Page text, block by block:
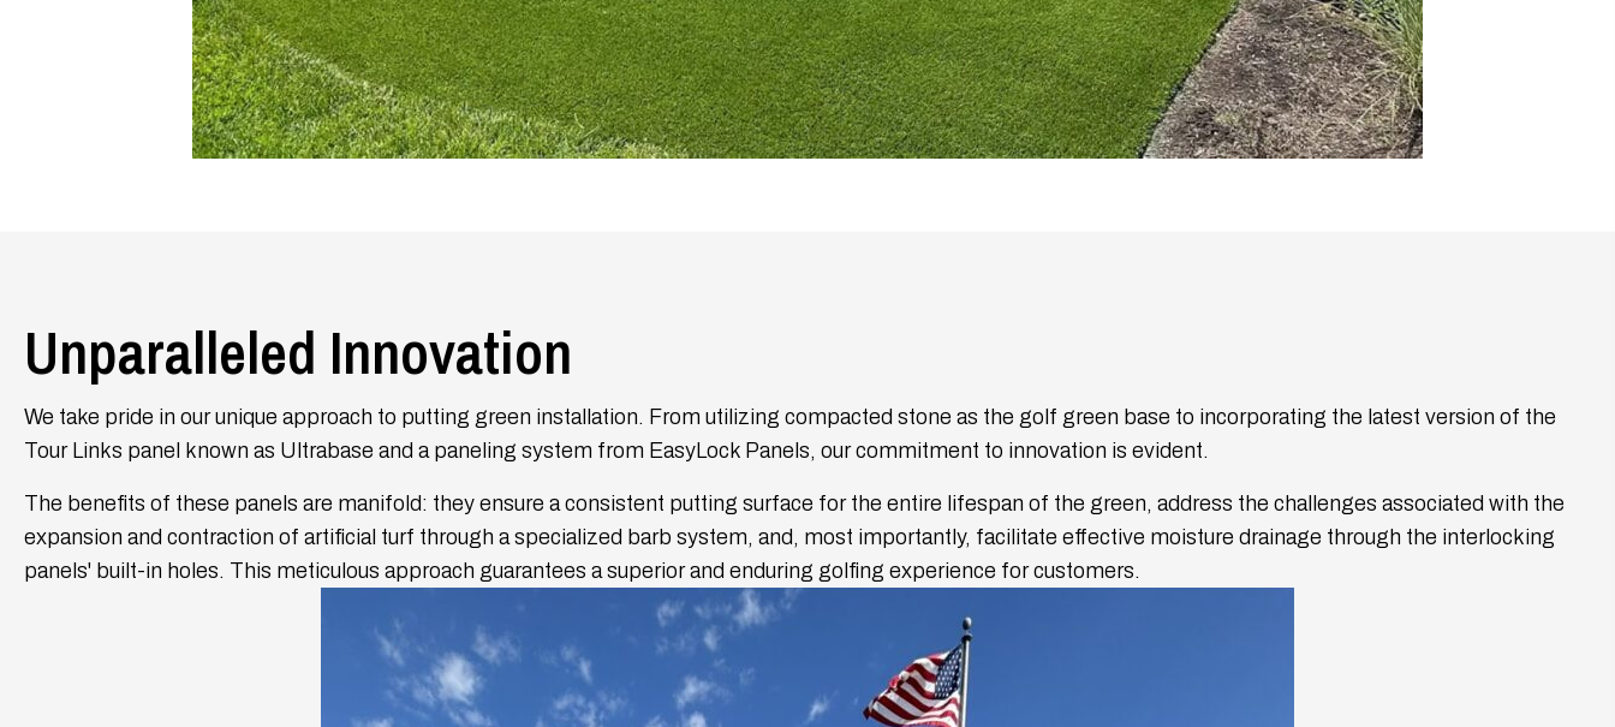
Unparalleled Innovation
We take pride in our unique approach to putting green installation. From utilizing compacted stone as the golf green base to incorporating the latest version of the
Tour Links panel known as Ultrabase and a paneling system from EasyLock Panels, our commitment to innovation is evident.
The benefits of these panels are manifold: they ensure a consistent putting surface for the entire lifespan of the green, address the challenges associated with the
expansion and contraction of artificial turf through a specialized barb system, and, most importantly, facilitate effective moisture drainage through the interlocking
panels' built-in holes. This meticulous approach guarantees a superior and enduring golfing experience for customers.